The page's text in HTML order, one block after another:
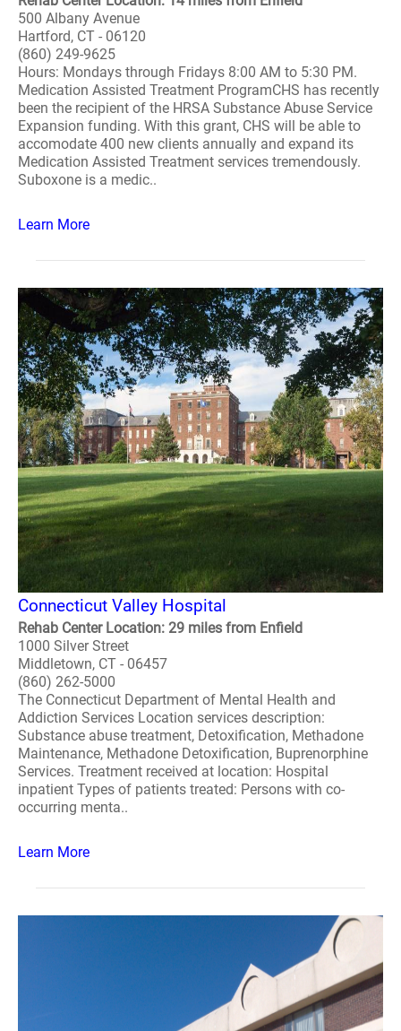
500 Albany Avenue
Hartford, CT - 06120
(860) 249-9625
Hours: Mondays through Fridays 8:00 AM to 5:30 PM.
Medication Assisted Treatment ProgramCHS has recently
been the recipient of the HRSA Substance Abuse Service
Expansion funding. With this grant, CHS will be able to
accomodate 400 new clients annually and expand its
Medication Assisted Treatment services tremendously.
Suboxone is a medic..
Learn More
Connecticut Valley Hospital
Rehab Center Location: 29 miles from Enfield
1000 Silver Street
Middletown, CT - 06457
(860) 262-5000
The Connecticut Department of Mental Health and
Addiction Services Location services description:
Substance abuse treatment, Detoxification, Methadone
Maintenance, Methadone Detoxification, Buprenorphine
Services. Treatment received at location: Hospital
inpatient Types of patients treated: Persons with co-
occurring menta..
Learn More